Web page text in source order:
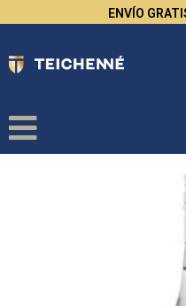
ENVÍO